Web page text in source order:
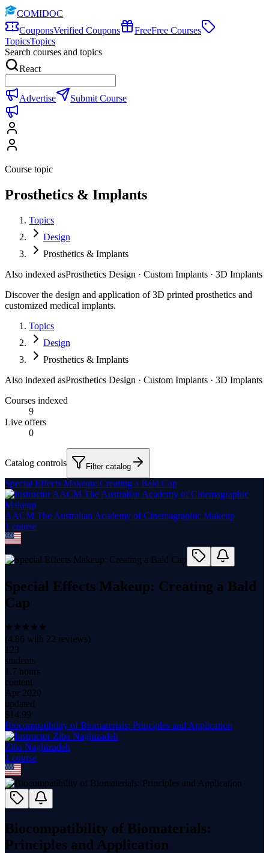
COMIDOC
CouponsVerified Coupons FreeFree Courses
TopicsTopics
Search courses and topics
React
Advertise Submit Course
Course topic
Prosthetics & Implants
Topics
Design
Prosthetics & Implants
Also indexed asProsthetics Design · Custom Implants · 3D Implants
Discover the design and application of 3D printed prosthetics and
customized medical implants.
Topics
Design
Prosthetics & Implants
Also indexed asProsthetics Design · Custom Implants · 3D Implants
Courses indexed
9
Live offers
0
Catalog controls Filter catalog
Special Effects Makeup: Creating a Bald Cap
AACM The Australian Academy of Cinemagraphic Makeup
1 course
Special Effects Makeup: Creating a Bald
Cap
(4.86 with 22 reviews)
123
students
1.7 hours
content
Apr 2020
updated
$ 14.99
Biocompatibility of Biomaterials: Principles and Application
Ziba Naghizadeh
1 course
Biocompatibility of Biomaterials:
Principles and Application